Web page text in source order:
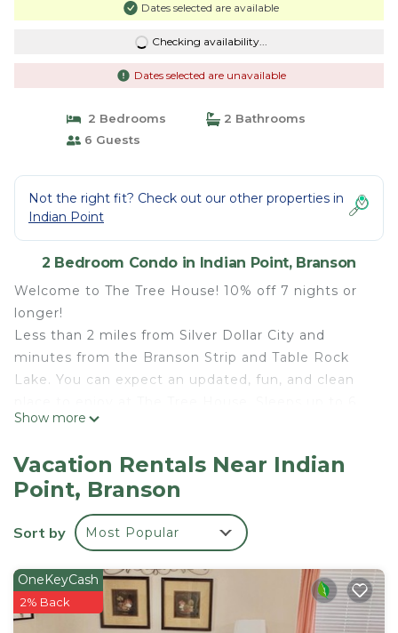
Dates selected are available
Checking availability...
Dates selected are unavailable
2 Bedrooms
2 Bathrooms
6 Guests
Not the right fit? Check out our other properties in
Indian Point
2 Bedroom Condo in Indian Point, Branson
Welcome to The Tree House! 10% off 7 nights or
longer!
Less than 2 miles from Silver Dollar City and
minutes from the Branson Strip and Table Rock
Lake. You can expect an updated, fun, and clean
There's a master with one queen bed and a second
pull out trundle! One of the best views of table
rock lake to enjoy at the deck.! Outdoor Pool open
May-Sept, and beautiful viewing area for your
enjoyment!
1mileSDC/LargeDeck/BeautifulLakeView!/Outdoor
Pool! is located in Indian Point.
1mileSDC/LargeDeck/BeautifulLakeView!/Outdoor
Show more
Vacation Rentals Near Indian
Point, Branson
Sort by Most Popular
OneKeyCash
2% Back